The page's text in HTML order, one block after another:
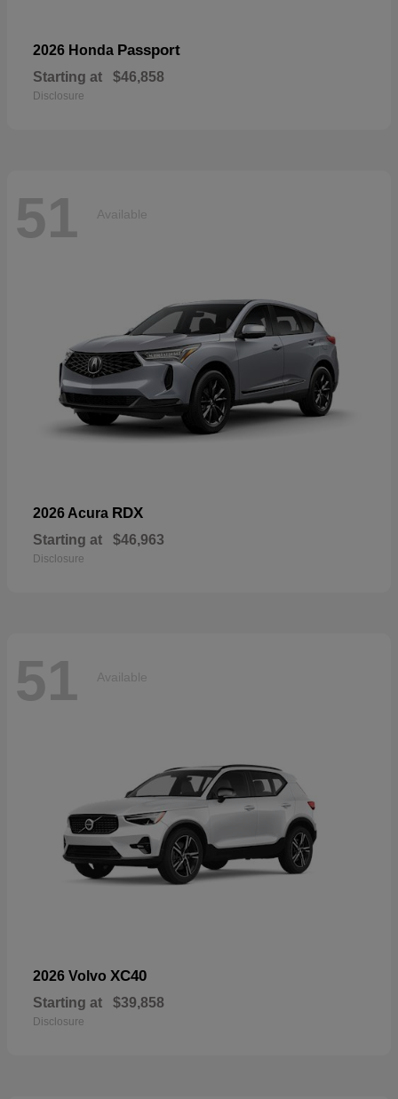
2026 Honda Passport
Starting at $46,858
Disclosure
51 Available
2026 Acura RDX
Starting at $46,963
Disclosure
51 Available
2026 Volvo XC40
Starting at $39,858
Disclosure